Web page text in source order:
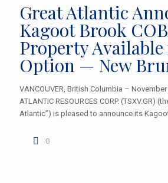
Great Atlantic
Kagoot Brook
Property
Option — New
VANCOUVER, British Columbia – November
ATLANTIC RESOURCES CORP. (TSXV.GR)
Atlantic”) is pleased to announce its
0